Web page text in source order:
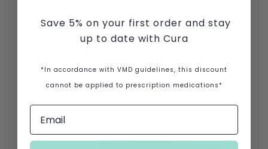
Save 5% on your first order and stay
up to date with Cura
*In accordance with VMD guidelines, this discount
cannot be applied to prescription medications*